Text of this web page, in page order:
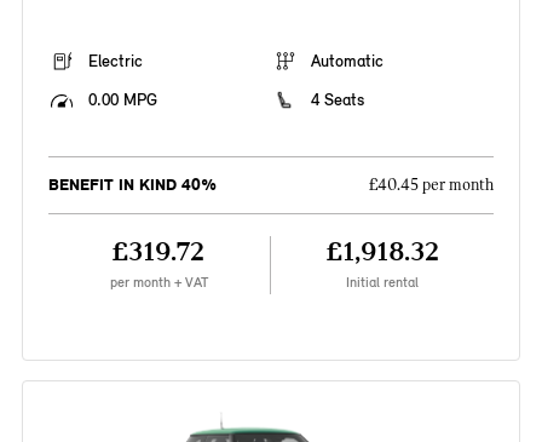
Electric
Automatic
0.00 MPG
4 Seats
BENEFIT IN KIND 40% £40.45 per month
£319.72
per month + VAT
£1,918.32
Initial rental